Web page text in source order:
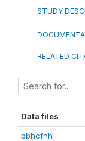
STUDY
RELATED
Data files
bbhcfhh